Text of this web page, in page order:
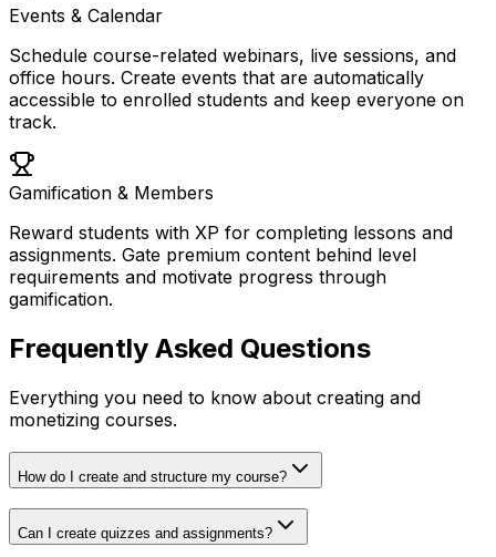
Events & Calendar
Schedule course-related webinars, live sessions, and
office hours. Create events that are automatically
accessible to enrolled students and keep everyone on
track.
Gamification & Members
Reward students with XP for completing lessons and
assignments. Gate premium content behind level
requirements and motivate progress through
gamification.
Frequently Asked Questions
Everything you need to know about creating and
monetizing courses.
How do I create and structure my course?
Can I create quizzes and assignments?